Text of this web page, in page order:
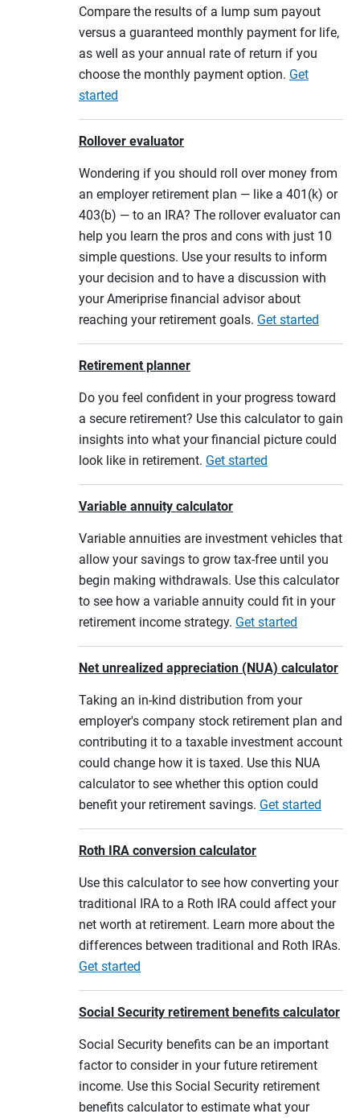
Compare the results of a lump sum payout
versus a guaranteed monthly payment for life,
as well as your annual rate of return if you
choose the monthly payment option. Get
started
Rollover evaluator
Wondering if you should roll over money from
an employer retirement plan — like a 401(k) or
403(b) — to an IRA? The rollover evaluator can
help you learn the pros and cons with just 10
simple questions. Use your results to inform
your decision and to have a discussion with
your Ameriprise financial advisor about
reaching your retirement goals. Get started
Retirement planner
Do you feel confident in your progress toward
a secure retirement? Use this calculator to gain
insights into what your financial picture could
look like in retirement. Get started
Variable annuity calculator
Variable annuities are investment vehicles that
allow your savings to grow tax-free until you
begin making withdrawals. Use this calculator
to see how a variable annuity could fit in your
retirement income strategy. Get started
Net unrealized appreciation (NUA) calculator
Taking an in-kind distribution from your
employer's company stock retirement plan and
contributing it to a taxable investment account
could change how it is taxed. Use this NUA
calculator to see whether this option could
benefit your retirement savings. Get started
Roth IRA conversion calculator
Use this calculator to see how converting your
traditional IRA to a Roth IRA could affect your
net worth at retirement. Learn more about the
differences between traditional and Roth IRAs.
Get started
Social Security retirement benefits calculator
Social Security benefits can be an important
factor to consider in your future retirement
income. Use this Social Security retirement
benefits calculator to estimate what your